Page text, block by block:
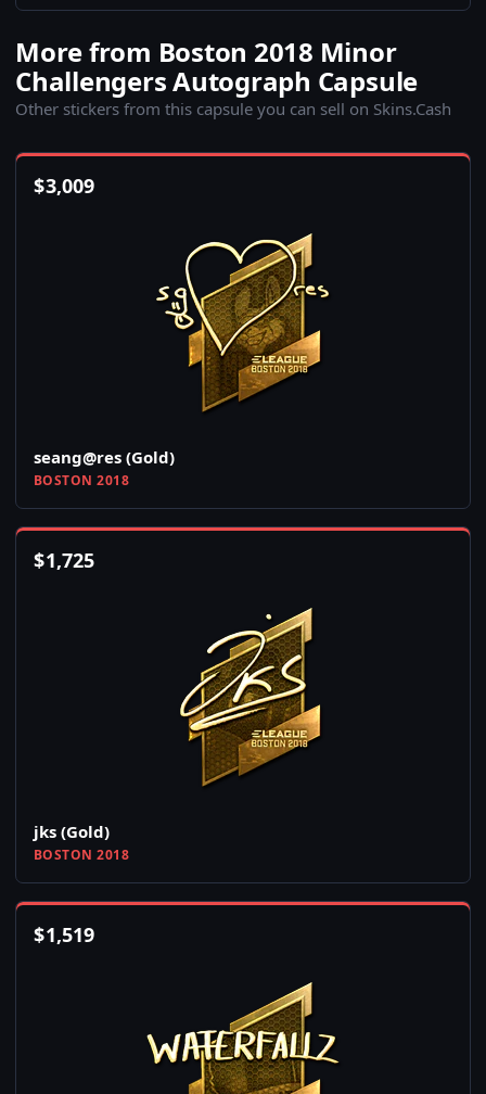
More from Boston 2018 Minor
Challengers Autograph Capsule
Other stickers from this capsule you can sell on Skins.Cash
$3,009
seang@res (Gold)
BOSTON 2018
$1,725
jks (Gold)
BOSTON 2018
$1,519